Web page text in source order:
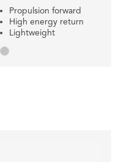
Propulsion forward
High energy return
Lightweight